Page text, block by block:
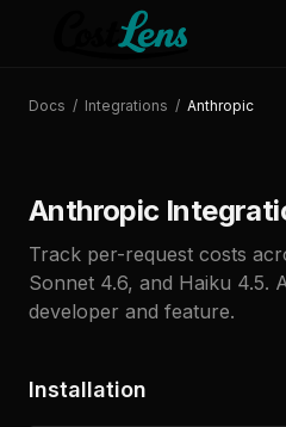
Docs / Integrations / Anthropic
Anthropic
Track per-request costs
Sonnet 4.6, and Haiku 4.5.
developer and feature.
Installation